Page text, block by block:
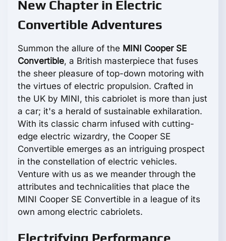
New Chapter in Electric
Convertible Adventures
Summon the allure of the MINI Cooper SE
Convertible, a British masterpiece that fuses
the sheer pleasure of top-down motoring with
the virtues of electric propulsion. Crafted in
the UK by MINI, this cabriolet is more than just
a car; it's a herald of sustainable exhilaration.
With its classic charm infused with cutting-
edge electric wizardry, the Cooper SE
Convertible emerges as an intriguing prospect
in the constellation of electric vehicles.
Venture with us as we meander through the
attributes and technicalities that place the
MINI Cooper SE Convertible in a league of its
own among electric cabriolets.